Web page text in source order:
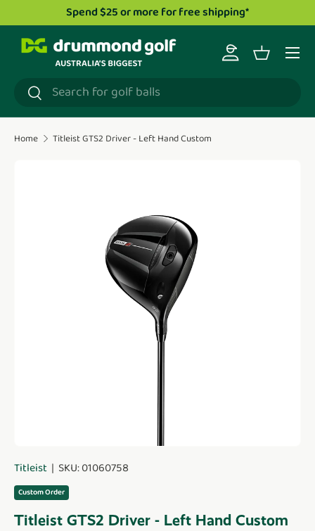
Skip to content
$25 or more for free shipping*
Search
Search
Log inBasket
Menu
Home Titleist GTS2 Driver - Left Hand Custom
Titleist SKU: 01060758
Custom Order
Titleist GTS2 Driver - Left Hand Custom